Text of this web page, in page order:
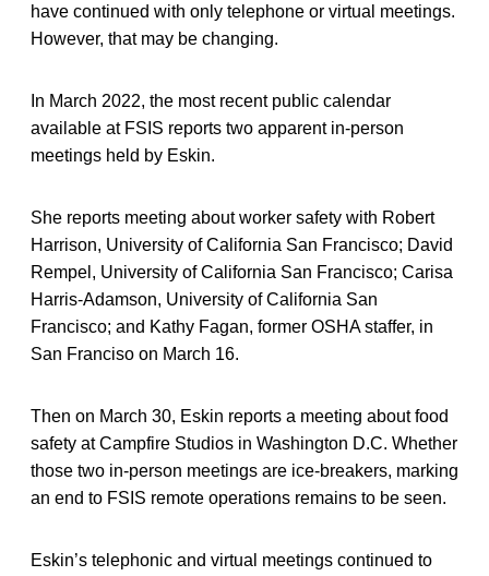
have continued with only telephone or virtual meetings.
However, that may be changing.
In March 2022, the most recent public calendar
available at FSIS reports two apparent in-person
meetings held by Eskin.
She reports meeting about worker safety with Robert
Harrison, University of California San Francisco; David
Rempel, University of California San Francisco; Carisa
Harris-Adamson, University of California San
Francisco; and Kathy Fagan, former OSHA staffer, in
San Franciso on March 16.
Then on March 30, Eskin reports a meeting about food
safety at Campfire Studios in Washington D.C. Whether
those two in-person meetings are ice-breakers, marking
an end to FSIS remote operations remains to be seen.
Eskin’s telephonic and virtual meetings continued to